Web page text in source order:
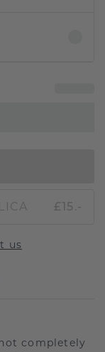
£15.-
us
completely